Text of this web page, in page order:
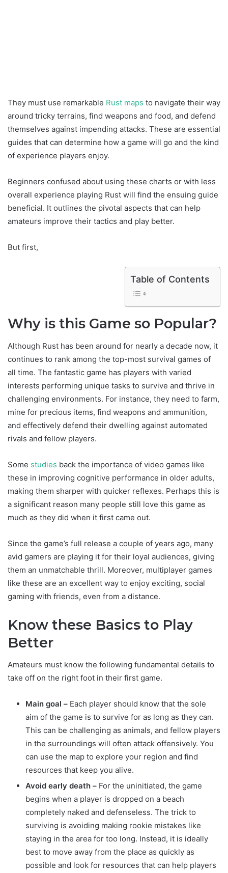
They must use remarkable Rust maps to navigate their way
around tricky terrains, find weapons and food, and defend
themselves against impending attacks. These are essential
guides that can determine how a game will go and the kind
of experience players enjoy.
Beginners confused about using these charts or with less
overall experience playing Rust will find the ensuing guide
beneficial. It outlines the pivotal aspects that can help
amateurs improve their tactics and play better.
But first,
Table of Contents
Why is this Game so Popular?
Although Rust has been around for nearly a decade now, it
continues to rank among the top-most survival games of
all time. The fantastic game has players with varied
interests performing unique tasks to survive and thrive in
challenging environments. For instance, they need to farm,
mine for precious items, find weapons and ammunition,
and effectively defend their dwelling against automated
rivals and fellow players.
Some studies back the importance of video games like
these in improving cognitive performance in older adults,
making them sharper with quicker reflexes. Perhaps this is
a significant reason many people still love this game as
much as they did when it first came out.
Since the game’s full release a couple of years ago, many
avid gamers are playing it for their loyal audiences, giving
them an unmatchable thrill. Moreover, multiplayer games
like these are an excellent way to enjoy exciting, social
gaming with friends, even from a distance.
Know these Basics to Play
Better
Amateurs must know the following fundamental details to
take off on the right foot in their first game.
Main goal – Each player should know that the sole
aim of the game is to survive for as long as they can.
This can be challenging as animals, and fellow players
in the surroundings will often attack offensively. You
can use the map to explore your region and find
resources that keep you alive.
Avoid early death – For the uninitiated, the game
begins when a player is dropped on a beach
completely naked and defenseless. The trick to
surviving is avoiding making rookie mistakes like
staying in the area for too long. Instead, it is ideally
best to move away from the place as quickly as
possible and look for resources that can help players